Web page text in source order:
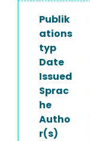
Publik
ations
typ
Date
Issued
Sprac
he
Autho
r(s)